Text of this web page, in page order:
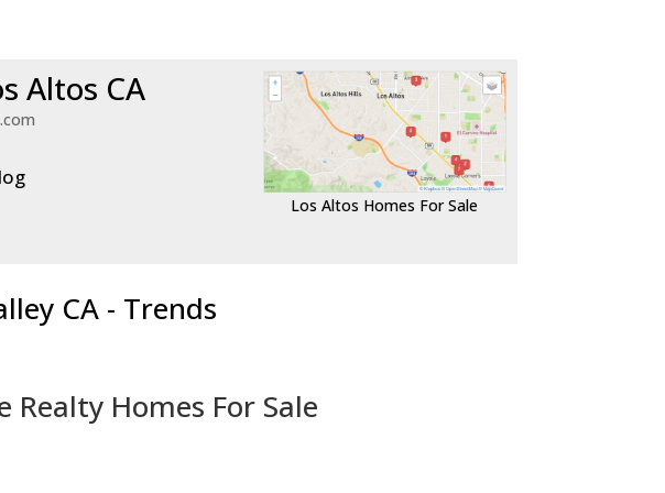
Altos CA
Los Altos Homes For Sale
CA - Trends
Realty Homes For Sale